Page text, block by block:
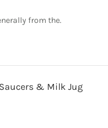
from the.
& Milk Jug